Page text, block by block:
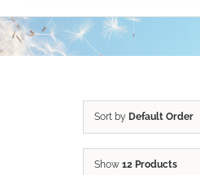
Sort by Default Order
Show 12 Products